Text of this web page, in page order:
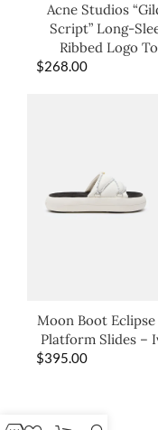
Acne Studios
Script” Long-
Ribbed Logo
$268.00
Moon Boot
Platform Slides –
$395.00